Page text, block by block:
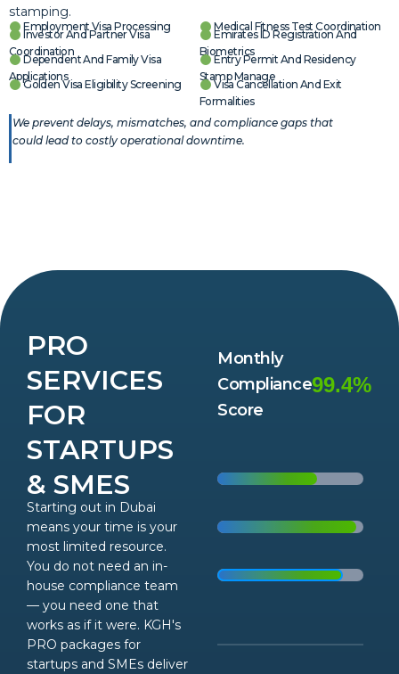
stamping.
Employment Visa Processing Medical Fitness Test Coordination
Investor And Partner Visa
Coordination
Emirates ID Registration And
Biometrics
Dependent And Family Visa
Applications
Entry Permit And Residency
Stamp Manage
Golden Visa Eligibility Screening
Visa Cancellation And Exit
Formalities
We prevent delays, mismatches, and compliance gaps that
could lead to costly operational downtime.
PRO
SERVICES
FOR
STARTUPS
& SMES
Starting out in Dubai
means your time is your
most limited resource.
You do not need an in-
house compliance team
— you need one that
works as if it were. KGH's
PRO packages for
startups and SMEs deliver
Monthly
Compliance
Score
99.4%